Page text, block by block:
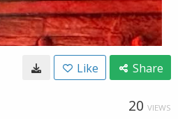
Like Share
20 VIEWS